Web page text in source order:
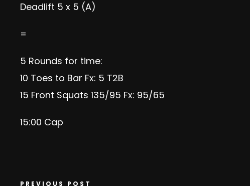
Deadlift 5 x 5 (A)
=
5 Rounds for time:
10 Toes to Bar Fx: 5 T2B
15 Front Squats 135/95 Fx: 95/65
15:00 Cap
PREVIOUS POST